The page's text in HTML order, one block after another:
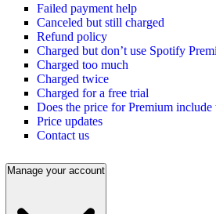
Failed payment help
Canceled but still charged
Refund policy
Charged but don’t use Spotify
Charged too much
Charged twice
Charged for a free trial
Does the price for Premium include
Price updates
Contact us
Manage your account